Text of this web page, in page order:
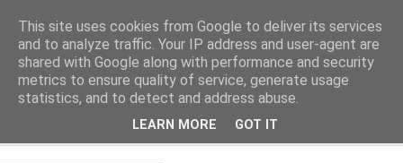
Norvic Philatelics Blog
The latest news on GB stamps fromNorvic Philatelics
This site uses cookies from Google to deliver its services
and to analyze traffic. Your IP address and user-agent are
shared with Google along with performance and security
metrics to ensure quality of service, generate usage
statistics, and to detect and address abuse.
LEARN MORE GOT IT